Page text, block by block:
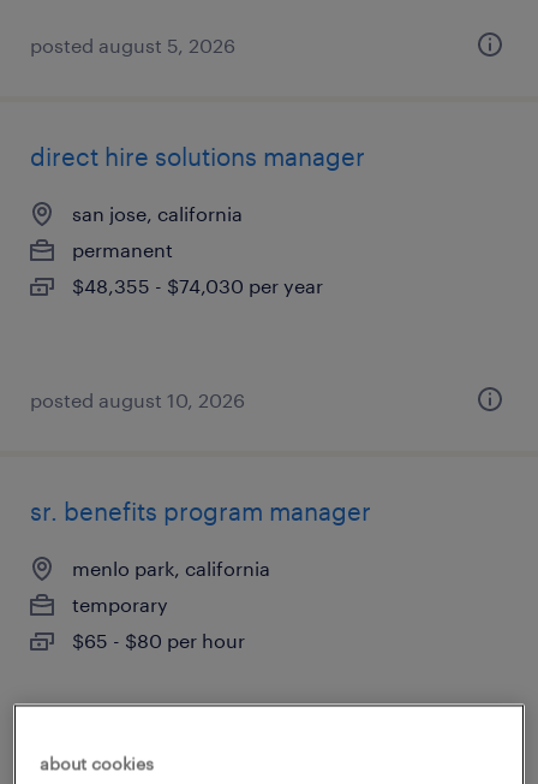
posted august 5, 2026
direct hire solutions manager
san jose, california
permanent
$48,355 - $74,030 per year
posted august 10, 2026
sr. benefits program manager
menlo park, california
temporary
$65 - $80 per hour
posted august 6, 2026
about cookies